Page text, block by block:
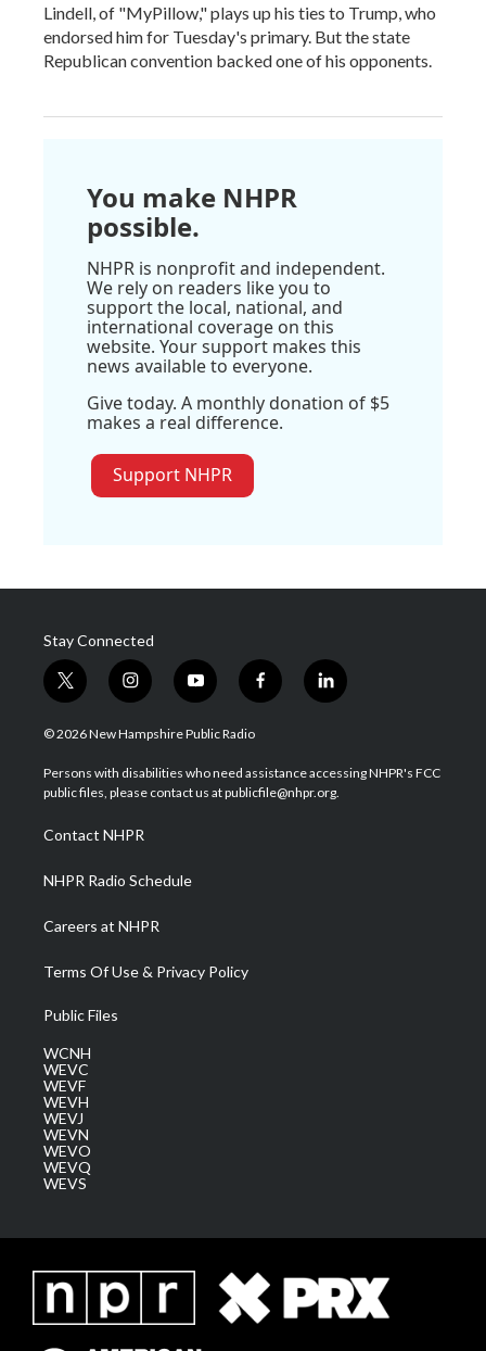
Lindell, of "MyPillow," plays up his ties to Trump, who
endorsed him for Tuesday's primary. But the state
Republican convention backed one of his opponents.
You make NHPR
possible.
NHPR is nonprofit and independent.
We rely on readers like you to
support the local, national, and
international coverage on this
website. Your support makes this
news available to everyone.
Give today. A monthly donation of $5
makes a real difference.
Support NHPR
Stay Connected
t
w
i
t
e
i
n
s
a
g
a
m
y
o
u
u
b
f
a
b
o
l
i
e
d
© 2026 New Hampshire Public Radio
Persons with disabilities who need assistance accessing NHPR's FCC
public files, please contact us at publicfile@nhpr.org.
Contact NHPR
NHPR Radio Schedule
Careers at NHPR
Terms Of Use & Privacy Policy
Public Files
WCNH
WEVC
WEVF
WEVH
WEVJ
WEVN
WEVO
WEVQ
WEVS